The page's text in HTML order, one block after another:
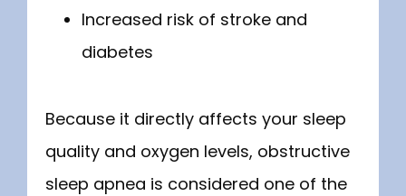
Increased risk of stroke and
diabetes
Because it directly affects your sleep
quality and oxygen levels, obstructive
sleep apnea is considered one of the